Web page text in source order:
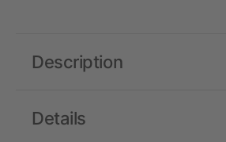
Details
Description